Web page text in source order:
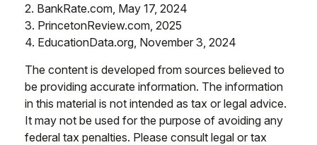
2. BankRate.com, May 17, 2024
3. PrincetonReview.com, 2025
4. EducationData.org, November 3, 2024
The content is developed from sources believed to
be providing accurate information. The information
in this material is not intended as tax or legal advice.
It may not be used for the purpose of avoiding any
federal tax penalties. Please consult legal or tax